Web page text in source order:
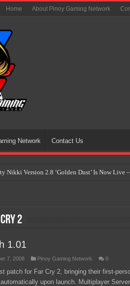
Home About Pinoy Gaming Network
Network Contact Us
Nikki Version 2.8 ‘Golden Dust’ Is Now Live
Revolution in Gaming: Why Artificial
Goes All-Digital by 2028: Is This the
2
1.01
7, 2008 Pinoy Gaming Network 0
patch for Far Cry 2, bringing their first-
upon launch. Multiplayer